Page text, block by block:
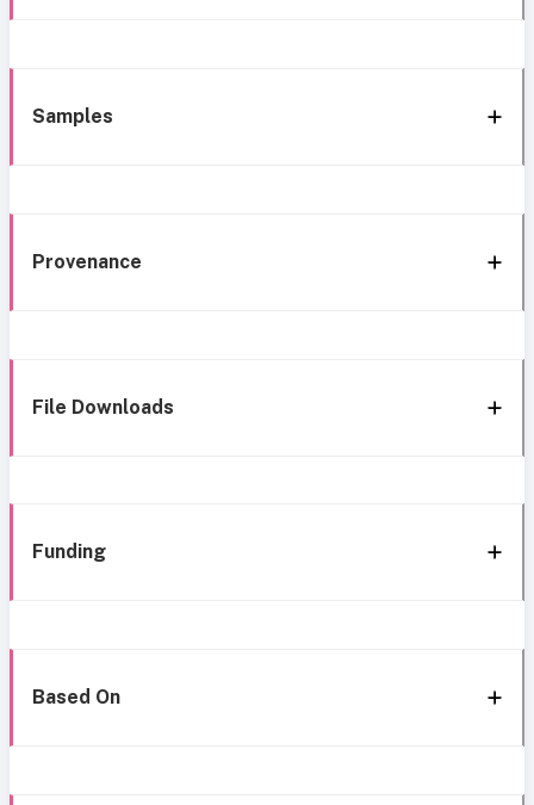
Samples
Provenance
File Downloads
Funding
Based On